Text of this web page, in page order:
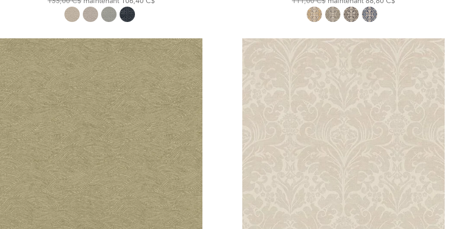
Price:
Price:
Price:
Price: